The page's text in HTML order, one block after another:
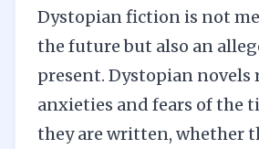
Dystopian fiction is not
the future but also an
present. Dystopian novels
anxieties and fears of the
they are written, whether